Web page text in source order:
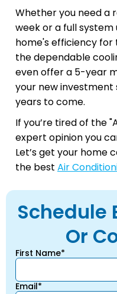
Whether you need a
week or a full
home's efficiency
the dependable
even offer a 5-year
your new
years to come.
If you’re tired of the
expert opinion you
Let’s get your
the best Air
Schedule
Or
First Name*
Email*